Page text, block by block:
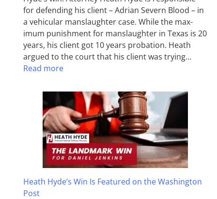
for defending his client – Adrian Severn Blood – in
a vehicular manslaughter case. While the max­
imum pun­ish­ment for man­slaughter in Texas is 20
years, his client got 10 years probation. Heath
argued to the court that his client was trying…
Read more
Heath Hyde’s Win Is Featured on the Washington
Post